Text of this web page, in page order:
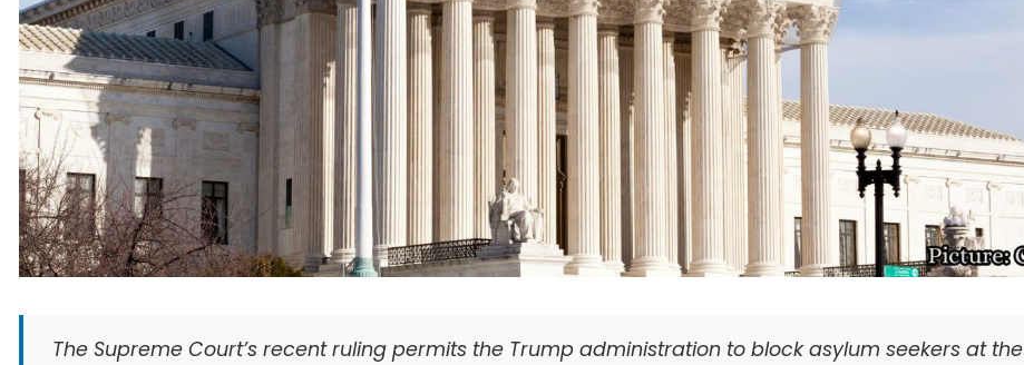
The Supreme Court’s recent ruling permits the Trump administration to block asylum seekers at the